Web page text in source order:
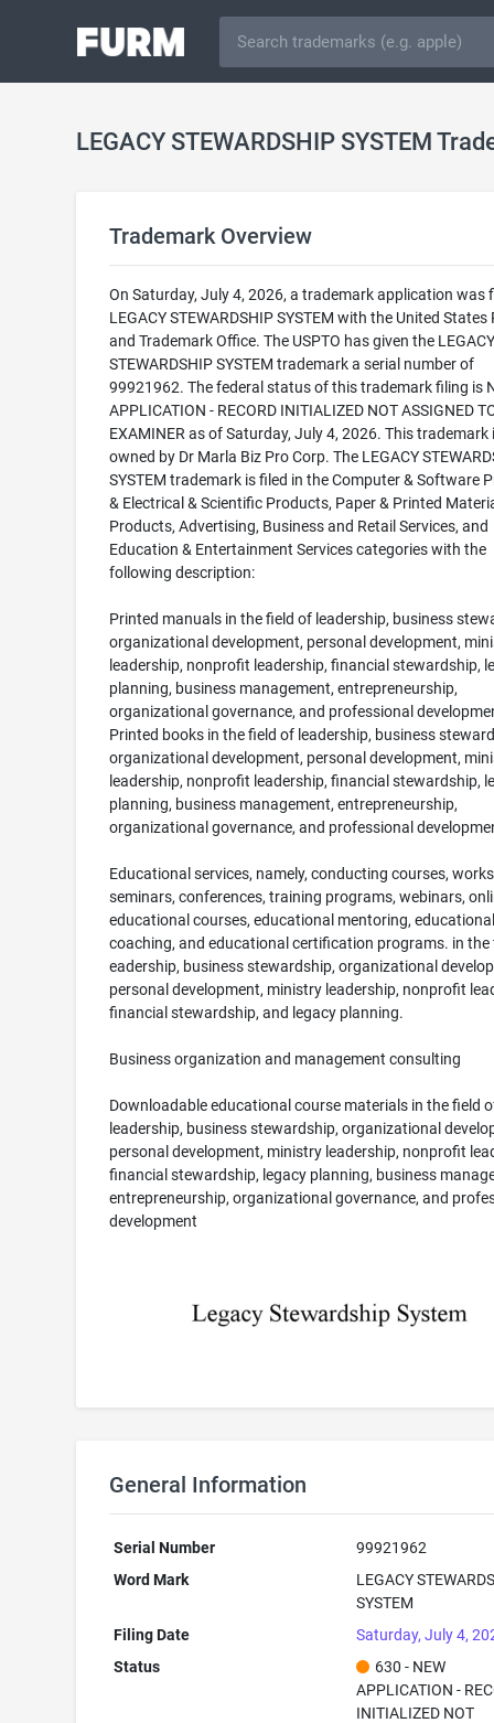
LEGACY STEWARDSHIP SYSTEM
Trademark Overview
On Saturday, July 4, 2026, a trademark application was
LEGACY STEWARDSHIP SYSTEM with the United States
and Trademark Office. The USPTO has given the LEGACY
STEWARDSHIP SYSTEM trademark a serial number of
99921962. The federal status of this trademark filing is
APPLICATION - RECORD INITIALIZED NOT ASSIGNED
EXAMINER as of Saturday, July 4, 2026. This trademark
owned by Dr Marla Biz Pro Corp. The LEGACY
SYSTEM trademark is filed in the Computer & Software
& Electrical & Scientific Products, Paper & Printed
Products, Advertising, Business and Retail Services, and
Education & Entertainment Services categories with the
following description:
Printed manuals in the field of leadership, business
organizational development, personal development,
leadership, nonprofit leadership, financial stewardship,
planning, business management, entrepreneurship,
organizational governance, and professional
Printed books in the field of leadership, business
organizational development, personal development,
leadership, nonprofit leadership, financial stewardship,
planning, business management, entrepreneurship,
organizational governance, and professional
Educational services, namely, conducting courses,
seminars, conferences, training programs, webinars,
educational courses, educational mentoring, educational
coaching, and educational certification programs. in the
eadership, business stewardship, organizational
personal development, ministry leadership, nonprofit
financial stewardship, and legacy planning.
Business organization and management consulting
Downloadable educational course materials in the field
leadership, business stewardship, organizational
personal development, ministry leadership, nonprofit
financial stewardship, legacy planning, business
entrepreneurship, organizational governance, and
development
General Information
Serial Number
99921962
Word Mark
LEGACY
SYSTEM
Filing Date
Saturday, July 4,
Status
630 - NEW
APPLICATION -
INITIALIZED NOT